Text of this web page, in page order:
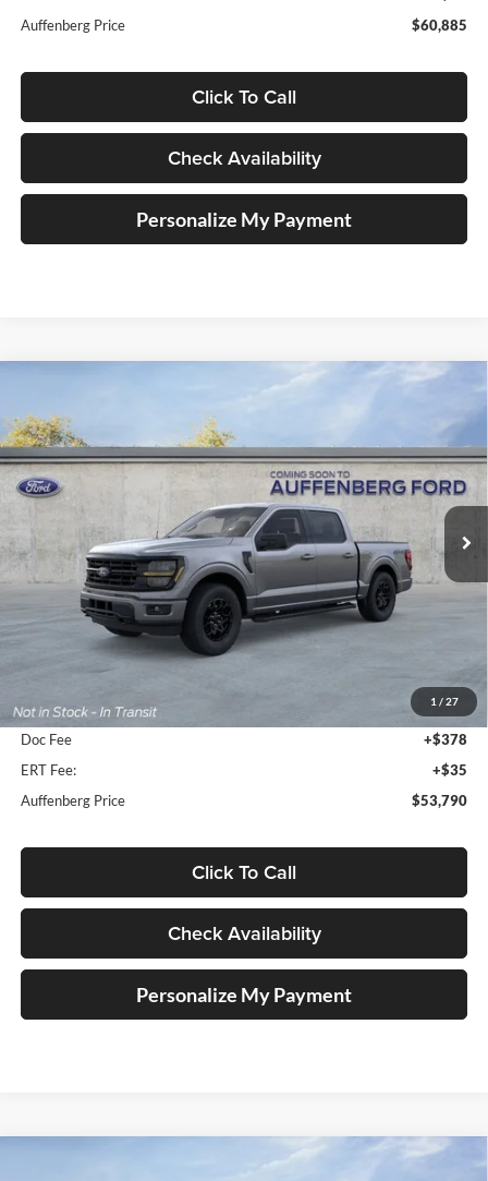
Auffenberg Price
$60,885
Click To Call
Check Availability
Personalize My Payment
1 / 27
Special Offer
Price Drop
Auffenberg Ford, Inc.
VIN: 1FTFW3L81TFB30754 Stock:1-26155
Model:
In-Service FCTP Ext. Int.
$53,790
AUFFENBERG PRICE
Less
$58,965
Dealer Discount
-$5,588
Doc Fee
+$378
ERT Fee:
+$35
Auffenberg Price
$53,790
Click To Call
Check Availability
Personalize My Payment